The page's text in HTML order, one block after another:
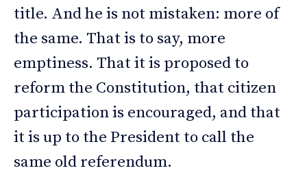
title. And he is not mistaken: more of
the same. That is to say, more
emptiness. That it is proposed to
reform the Constitution, that citizen
participation is encouraged, and that
it is up to the President to call the
same old referendum.